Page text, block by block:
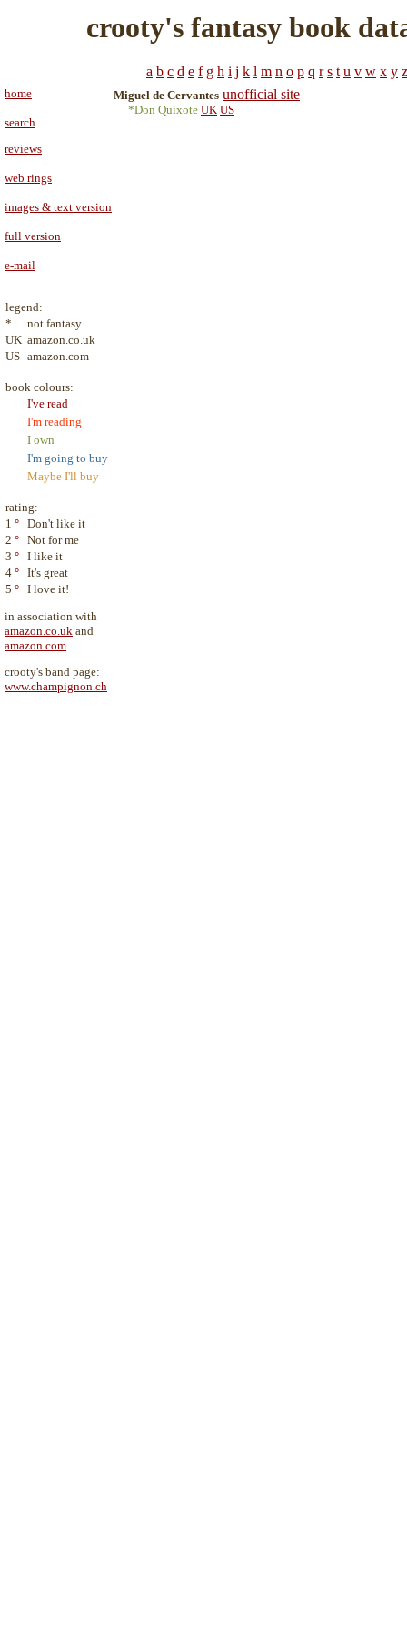
crooty's fantasy book
a b c d e f g h i j k l m n o p q r s t u v w x y z
home
search
reviews
web rings
images & text version
full version
e-mail
legend:
*
not fantasy
UK amazon.co.uk
US amazon.com
book colours:
I've read
I'm reading
I own
I'm going to buy
Maybe I'll buy
rating:
1 ° Don't like it
2 ° Not for me
3 ° I like it
4 ° It's great
5 ° I love it!
in association with
amazon.co.uk and
amazon.com
crooty's band page:
www.champignon.ch
Miguel de Cervantes unofficial site
*Don Quixote UK US